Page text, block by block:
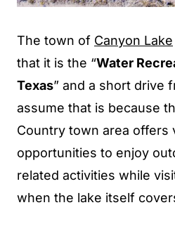
The town of Canyon Lake
that it is the “Water
Texas” and a short drive
assume that is because
Country town area offers
opportunities to enjoy
related activities while
when the lake itself